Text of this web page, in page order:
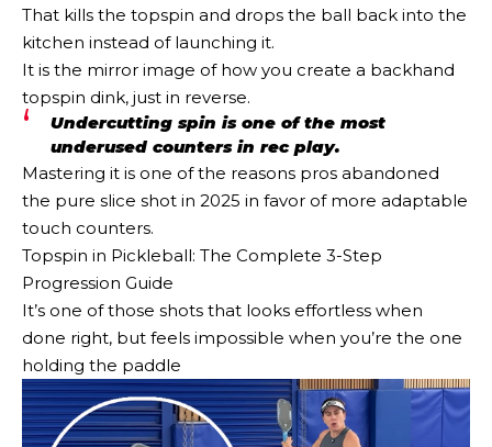
That kills the topspin and drops the ball back into the
kitchen instead of launching it.
It is the mirror image of how you create a backhand
topspin dink, just in reverse.
Undercutting spin is one of the most
underused counters in rec play.
Mastering it is one of the reasons pros abandoned
the pure slice shot in 2025 in favor of more adaptable
touch counters.
Topspin in Pickleball: The Complete 3-Step
Progression Guide
It’s one of those shots that looks effortless when
done right, but feels impossible when you’re the one
holding the paddle